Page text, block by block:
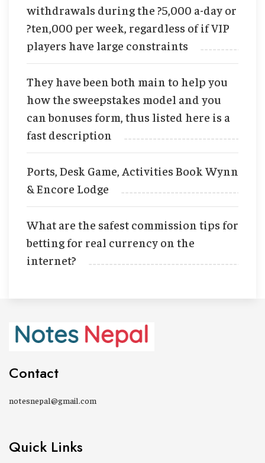
withdrawals during the ?5,000 a-day or
?ten,000 per week, regardless of if VIP
players have large constraints
They have been both main to help you
how the sweepstakes model and you
can bonuses form, thus listed here is a
fast description
Ports, Desk Game, Activities Book Wynn
& Encore Lodge
What are the safest commission tips for
betting for real currency on the
internet?
Contact
notesnepal@gmail.com
Quick Links